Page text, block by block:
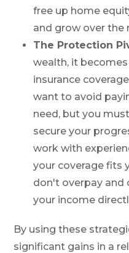
free up home
and grow over the
The Protection
wealth, it
insurance
want to avoid
need, but you
secure your
work with
your coverage fits
don't overpay and
your income
By using these
significant gains in a